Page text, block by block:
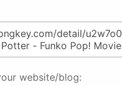
website/blog: